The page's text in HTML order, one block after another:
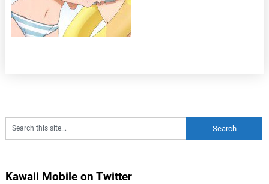
Kawaii Mobile on Twitter